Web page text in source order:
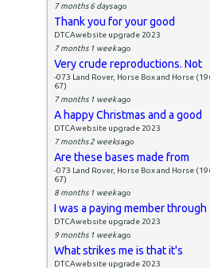
7 months 6 daysago
Thank you for your good
DTCAwebsite upgrade 2023
7 months 1 weekago
Very crude reproductions. Not
-073 Land Rover, Horse Box and Horse
67)
7 months 1 weekago
A happy Christmas and a good
DTCAwebsite upgrade 2023
7 months 2 weeksago
Are these bases made from
-073 Land Rover, Horse Box and Horse
67)
8 months 1 weekago
I was a paying member through
DTCAwebsite upgrade 2023
9 months 1 weekago
What strikes me is that it's
DTCAwebsite upgrade 2023